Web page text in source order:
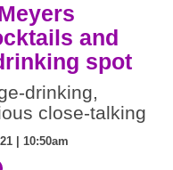
and
spot
drinking,
close-talking
| 10:50am